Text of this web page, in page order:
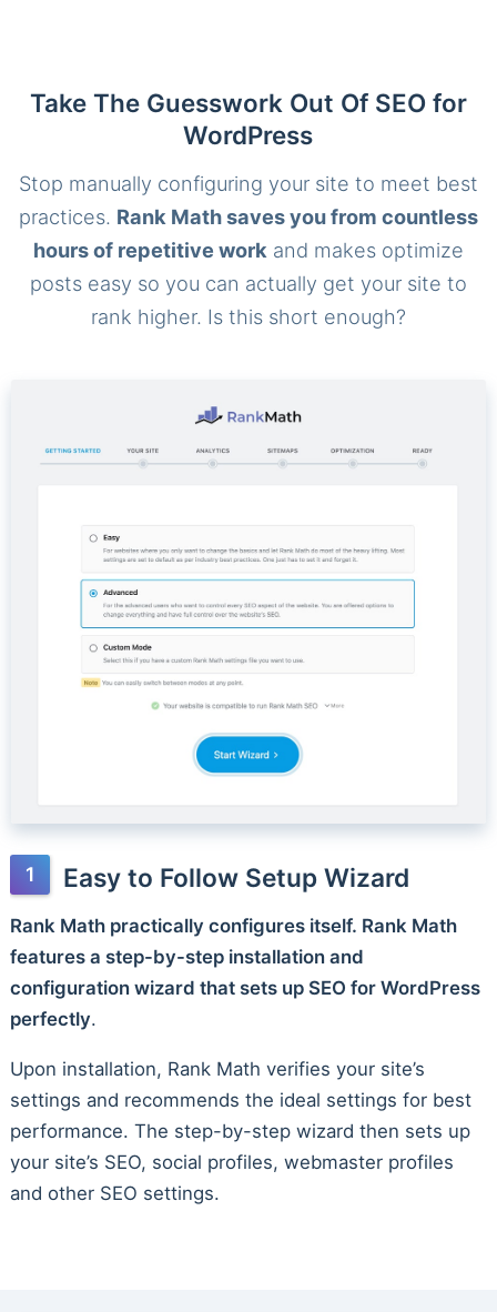
Take The Guesswork Out Of SEO for
WordPress
Stop manually configuring your site to meet best
practices. Rank Math saves you from countless
hours of repetitive work and makes optimize
posts easy so you can actually get your site to
rank higher. Is this short enough?
Easy to Follow Setup Wizard
Rank Math practically configures itself. Rank Math
features a step-by-step installation and
configuration wizard that sets up SEO for WordPress
perfectly.
Upon installation, Rank Math verifies your site’s
settings and recommends the ideal settings for best
performance. The step-by-step wizard then sets up
your site’s SEO, social profiles, webmaster profiles
and other SEO settings.